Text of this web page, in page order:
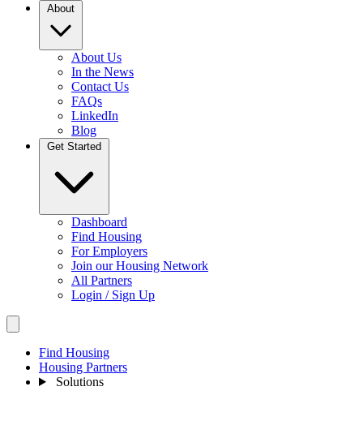
About Us
In the News
Contact Us
FAQs
LinkedIn
Blog
Dashboard
Find Housing
For Employers
Join our Housing Network
All Partners
Login / Sign Up
Find Housing
Housing Partners
Solutions